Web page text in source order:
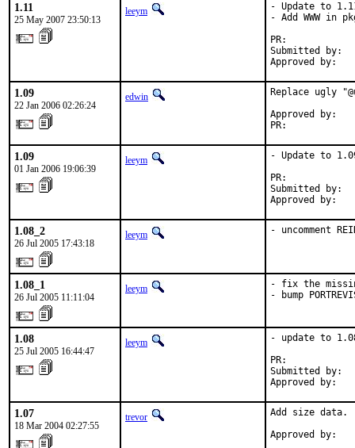
1.11
25 May 2007 23:50:13
leeym
- Update to
- Add WWW in
Submitted by:
Approved by:
1.09
22 Jan 2006 02:26:24
edwin
Replace ugly
Approved by:
1.09
01 Jan 2006 19:06:39
leeym
- Update to
Submitted by:
Approved by:
1.08_2
26 Jul 2005 17:43:18
leeym - uncomment
1.08_1
26 Jul 2005 11:11:04
leeym
- fix the
- bump
1.08
25 Jul 2005 16:44:47
leeym
- update to
Submitted by:
Approved by:
1.07
18 Mar 2004 02:27:55
trevor
Add size data.
Approved by: